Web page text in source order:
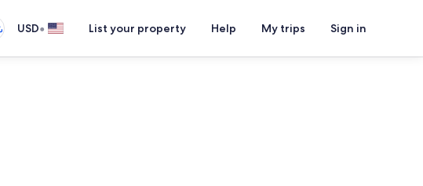
USD• List your property Help My trips Sign in